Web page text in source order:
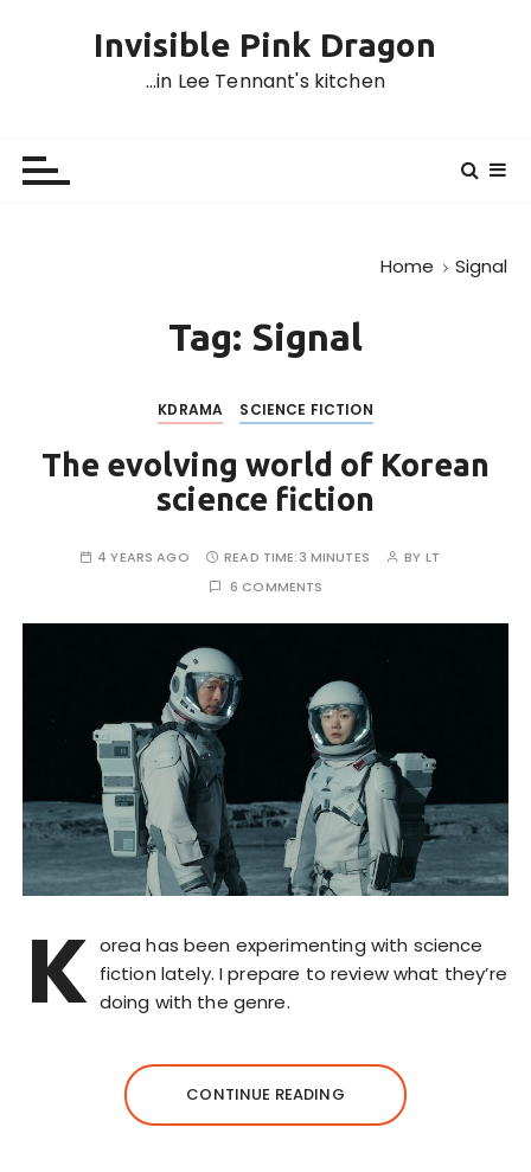
Invisible Pink Dragon
…in Lee Tennant's kitchen
Home Signal
Tag: Signal
KDRAMA SCIENCE FICTION
The evolving world of Korean
science fiction
4 YEARS AGO READ TIME:3 MINUTES BY LT
6 COMMENTS
K orea has been experimenting with science
fiction lately. I prepare to review what they’re
doing with the genre.
CONTINUE READING